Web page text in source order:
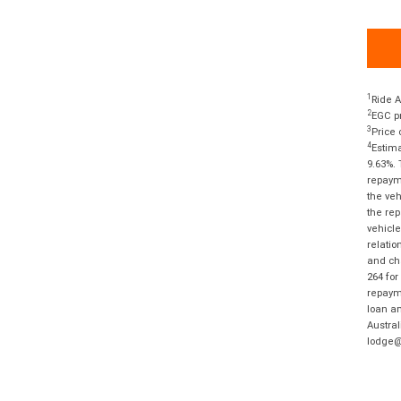
1 Ride
2EGC
3 Price
4
the
the
and
264
loan